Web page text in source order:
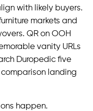
with likely buyers.
markets and
QR on OOH
vanity URLs
Duropedic five
comparison landing
happen.